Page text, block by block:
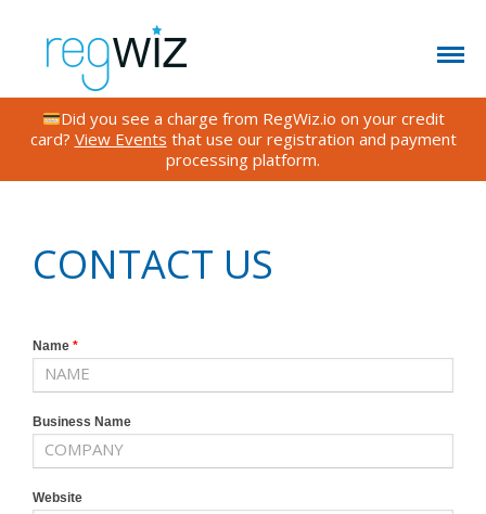
Did you see a charge from RegWiz.io on your credit
card? View Events that use our registration and payment
processing platform.
CONTACT US
TESTIMONIALS
FAQS
CONTACT US
Name *
Business Name
Website